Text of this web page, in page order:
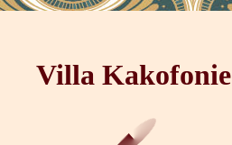
Villa Kakofonie